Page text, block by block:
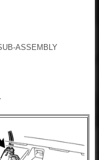
ASSEMBLY